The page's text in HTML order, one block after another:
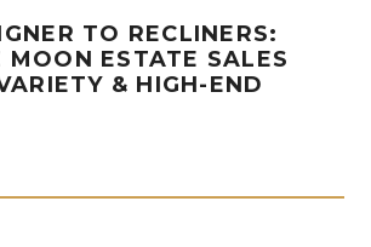
TO RECLINERS:
MOON ESTATE SALES
& HIGH-END